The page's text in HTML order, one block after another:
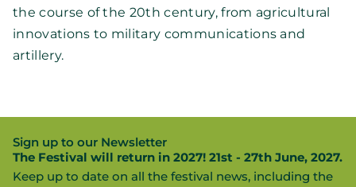
the course of the 20th century, from agricultural
innovations to military communications and
artillery.
Sign up to our Newsletter
The Festival will return in 2027! 21st - 27th June, 2027.
Keep up to date on all the festival news, including the